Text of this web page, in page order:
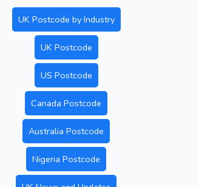
UK Postcode by Industry
UK Postcode
US Postcode
Canada Postcode
Australia Postcode
Nigeria Postcode